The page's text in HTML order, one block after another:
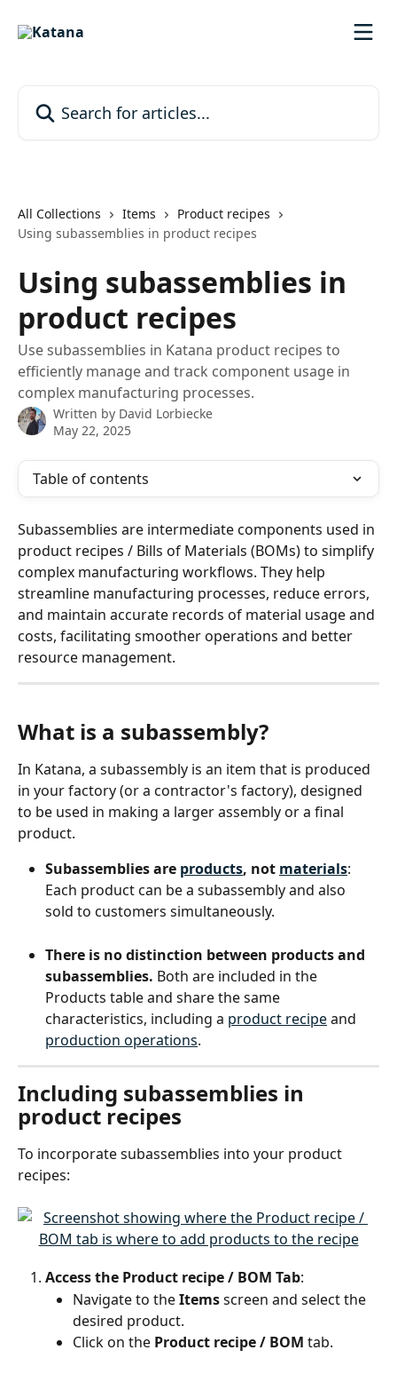
All Collections Items
Product recipes
Using subassemblies in product recipes
Using subassemblies in
product recipes
Use subassemblies in Katana product recipes to
efficiently manage and track component usage in
complex manufacturing processes.
Written by David Lorbiecke
May 22, 2025
Table of contents
Subassemblies are intermediate components used in
product recipes / Bills of Materials (BOMs) to simplify
complex manufacturing workflows. They help
streamline manufacturing processes, reduce errors,
and maintain accurate records of material usage and
costs, facilitating smoother operations and better
resource management.
What is a subassembly?
In Katana, a subassembly is an item that is produced
in your factory (or a contractor's factory), designed
to be used in making a larger assembly or a final
product.
Subassemblies are products, not materials:
Each product can be a subassembly and also
sold to customers simultaneously.
There is no distinction between products and
subassemblies. Both are included in the
Products table and share the same
characteristics, including a product recipe and
production operations.
Including subassemblies in
product recipes
To incorporate subassemblies into your product
recipes:
Access the Product recipe / BOM Tab:
Navigate to the Items screen and select the
desired product.
Click on the Product recipe / BOM tab.